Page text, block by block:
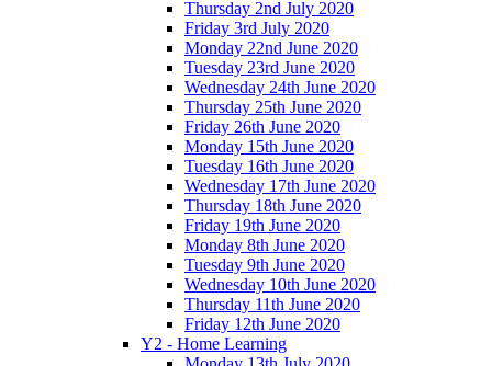
Thursday 2nd July 2020
Friday 3rd July 2020
Monday 22nd June 2020
Tuesday 23rd June 2020
Wednesday 24th June 2020
Thursday 25th June 2020
Friday 26th June 2020
Monday 15th June 2020
Tuesday 16th June 2020
Wednesday 17th June 2020
Thursday 18th June 2020
Friday 19th June 2020
Monday 8th June 2020
Tuesday 9th June 2020
Wednesday 10th June 2020
Thursday 11th June 2020
Friday 12th June 2020
Y2 - Home Learning